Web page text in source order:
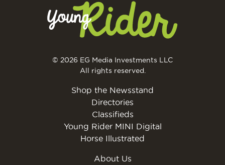
© 2026 EG Media Investments LLC
All rights reserved.
Shop the Newsstand
Directories
Classifieds
Young Rider MINI Digital
Horse Illustrated
About Us